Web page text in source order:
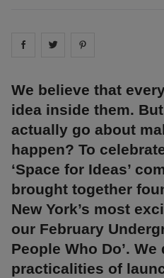
Share on facebook
Share on
We believe that
idea inside them.
actually go about
happen? To
‘Space for Ideas’
brought together
New York’s most
our February
People Who Do’.
practicalities of